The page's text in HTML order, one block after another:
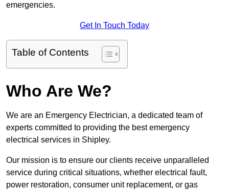
emergencies.
Get In Touch Today
Table of Contents
Who Are We?
We are an Emergency Electrician, a dedicated team of
experts committed to providing the best emergency
electrical services in Shipley.
Our mission is to ensure our clients receive unparalleled
service during critical situations, whether electrical fault,
power restoration, consumer unit replacement, or gas